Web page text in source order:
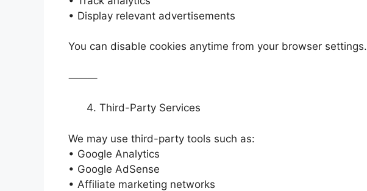
• Display relevant advertisements
You can disable cookies anytime from your browser settings.
⸻
Third-Party Services
We may use third-party tools such as:
• Google Analytics
• Google AdSense
• Affiliate marketing networks